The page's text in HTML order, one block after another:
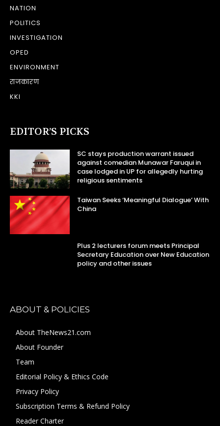
NATION
POLITICS
INVESTIGATION
OPED
ENVIRONMENT
राजकारण
KKI
EDITOR’S PICKS
SC stays production warrant issued
against comedian Munawar Faruqui in
case lodged in UP for allegedly hurting
religious sentiments
Taiwan Seeks ‘Meaningful Dialogue’ With
China
Plus 2 lecturers forum meets Principal
Secretary Education over New Education
policy and other issues
ABOUT & POLICIES
About TheNews21.com
About Founder
Team
Editorial Policy & Ethics Code
Privacy Policy
Subscription Terms & Refund Policy
Reader Charter